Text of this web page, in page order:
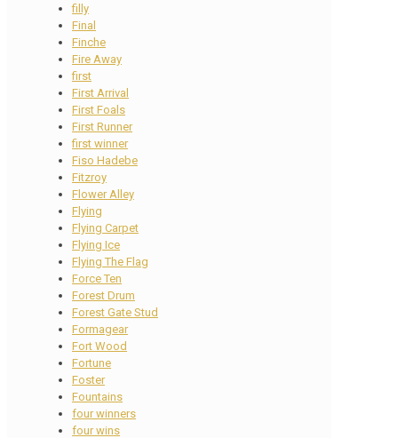
filly
Final
Finche
Fire Away
first
First Arrival
First Foals
First Runner
first winner
Fiso Hadebe
Fitzroy
Flower Alley
Flying
Flying Carpet
Flying Ice
Flying The Flag
Force Ten
Forest Drum
Forest Gate Stud
Formagear
Fort Wood
Fortune
Foster
Fountains
four winners
four wins